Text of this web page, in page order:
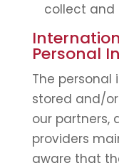
collect and
Personal
The
stored and/
our partners,
providers
aware that